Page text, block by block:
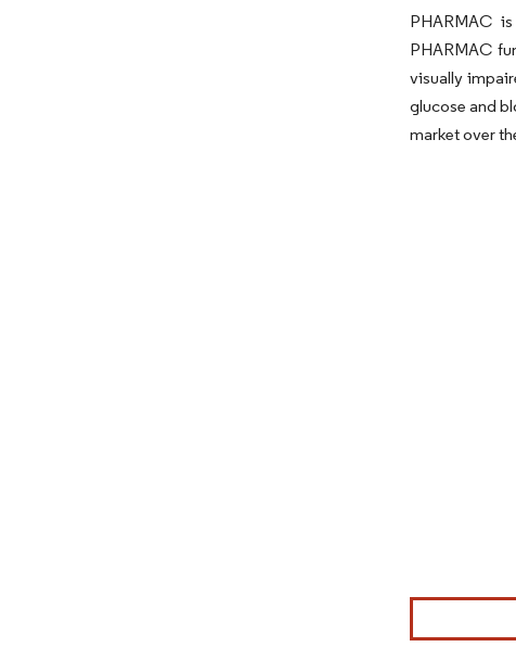
PHARMAC
PHARMAC
visually
glucose and
market over
Image © Mordor